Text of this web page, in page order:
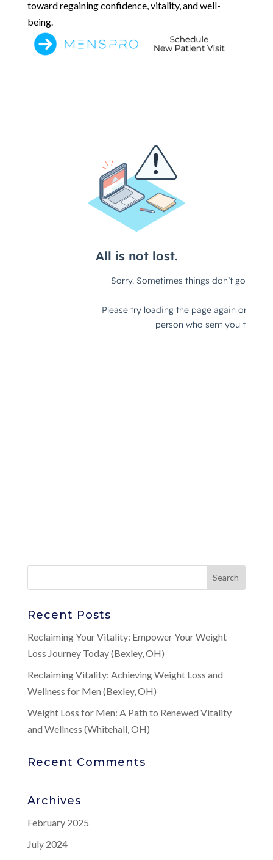
toward regaining confidence, vitality, and well-
being.
Recent Posts
Reclaiming Your Vitality: Empower Your Weight
Loss Journey Today (Bexley, OH)
Reclaiming Vitality: Achieving Weight Loss and
Wellness for Men (Bexley, OH)
Weight Loss for Men: A Path to Renewed Vitality
and Wellness (Whitehall, OH)
Recent Comments
Archives
February 2025
July 2024